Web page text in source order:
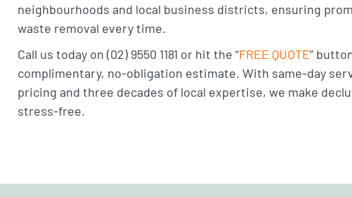
neighbourhoods and local business districts, ensuring
waste removal every time.
Call us today on (02) 9550 1181 or hit the “FREE QUOTE”
complimentary, no-obligation estimate. With same-day
pricing and three decades of local expertise, we make
stress-free.